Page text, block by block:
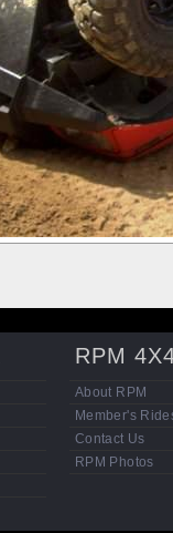
RPM
About RPM
Member's
Contact Us
RPM Photos